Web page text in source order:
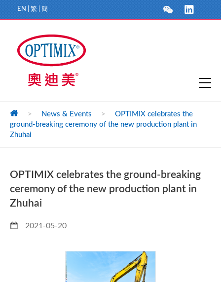
EN 繁 簡
> News & Events >
OPTIMIX celebrates the
ground-breaking ceremony of the new production plant in
Zhuhai
OPTIMIX celebrates the ground-breaking
ceremony of the new production plant in
Zhuhai
2021-05-20